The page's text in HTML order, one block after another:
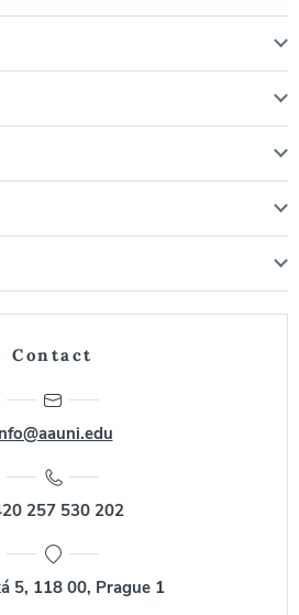
Contact
257 530 202
5, 118 00, Prague 1